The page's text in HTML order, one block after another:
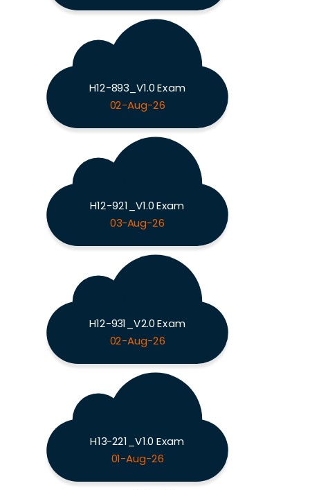
H12-893_V1.0 Exam
02-Aug-26
H12-921_V1.0 Exam
03-Aug-26
H12-931_V2.0 Exam
02-Aug-26
H13-221_V1.0 Exam
01-Aug-26